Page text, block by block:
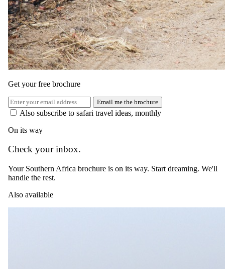
The complete package
Everythingincluded
Stay
Hoyo Hoyo Safari Lodge
3 Nights in 5-star in Kruger National Park
All meals, afternoon tea & local brand beverages, including a
Experiences
Hoyo Hoyo Safari Lodge
Get your free brochure
Email me the brochure
Also subscribe to safari travel ideas, monthly
On its way
Check your inbox.
Your Southern Africa brochure is on its way. Start dreaming. We'll
handle the rest.
Also available